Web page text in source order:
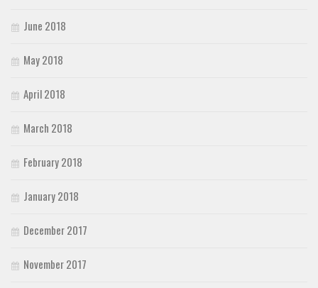
June 2018
May 2018
April 2018
March 2018
February 2018
January 2018
December 2017
November 2017